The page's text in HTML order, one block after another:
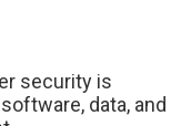
security is
data, and